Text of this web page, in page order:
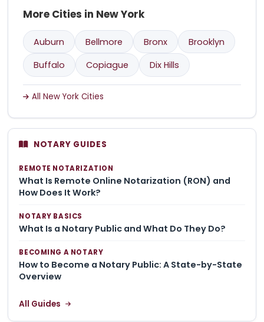
More Cities in New York
Auburn Bellmore Bronx
Brooklyn
Buffalo
Copiague Dix Hills
All New York Cities
NOTARY GUIDES
REMOTE NOTARIZATION
What Is Remote Online Notarization (RON) and
How Does It Work?
NOTARY BASICS
What Is a Notary Public and What Do They Do?
BECOMING A NOTARY
How to Become a Notary Public: A State-by-State
Overview
All Guides